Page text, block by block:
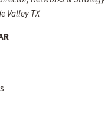
Valley TX